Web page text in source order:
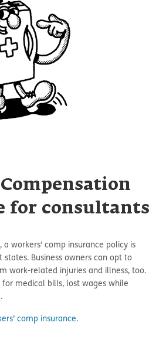
for consultants
workers’ comp insurance policy is
Business owners can opt to
work-related injuries and illness, too.
medical bills, lost wages while
comp insurance.